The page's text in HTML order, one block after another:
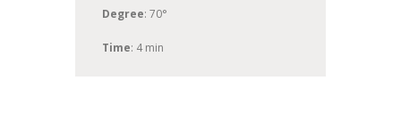
Degree: 70°
Time: 4 min